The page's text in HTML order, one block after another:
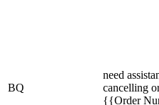
BQ
need
cancelling
{{Order